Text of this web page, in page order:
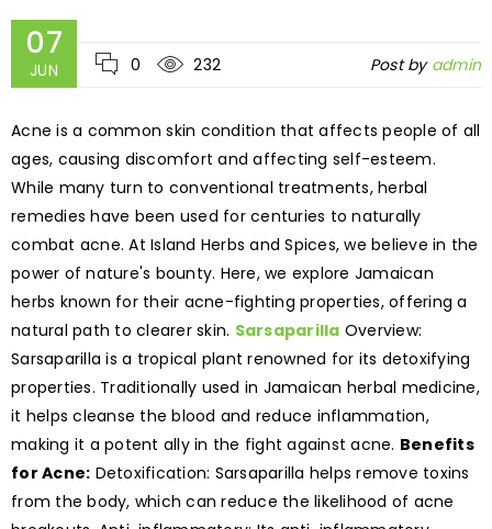
07
JUN 0 232 Post by admin
Acne is a common skin condition that affects people of all
ages, causing discomfort and affecting self-esteem.
While many turn to conventional treatments, herbal
remedies have been used for centuries to naturally
combat acne. At Island Herbs and Spices, we believe in the
power of nature's bounty. Here, we explore Jamaican
herbs known for their acne-fighting properties, offering a
natural path to clearer skin. Sarsaparilla Overview:
Sarsaparilla is a tropical plant renowned for its detoxifying
properties. Traditionally used in Jamaican herbal medicine,
it helps cleanse the blood and reduce inflammation,
making it a potent ally in the fight against acne. Benefits
for Acne: Detoxification: Sarsaparilla helps remove toxins
from the body, which can reduce the likelihood of acne